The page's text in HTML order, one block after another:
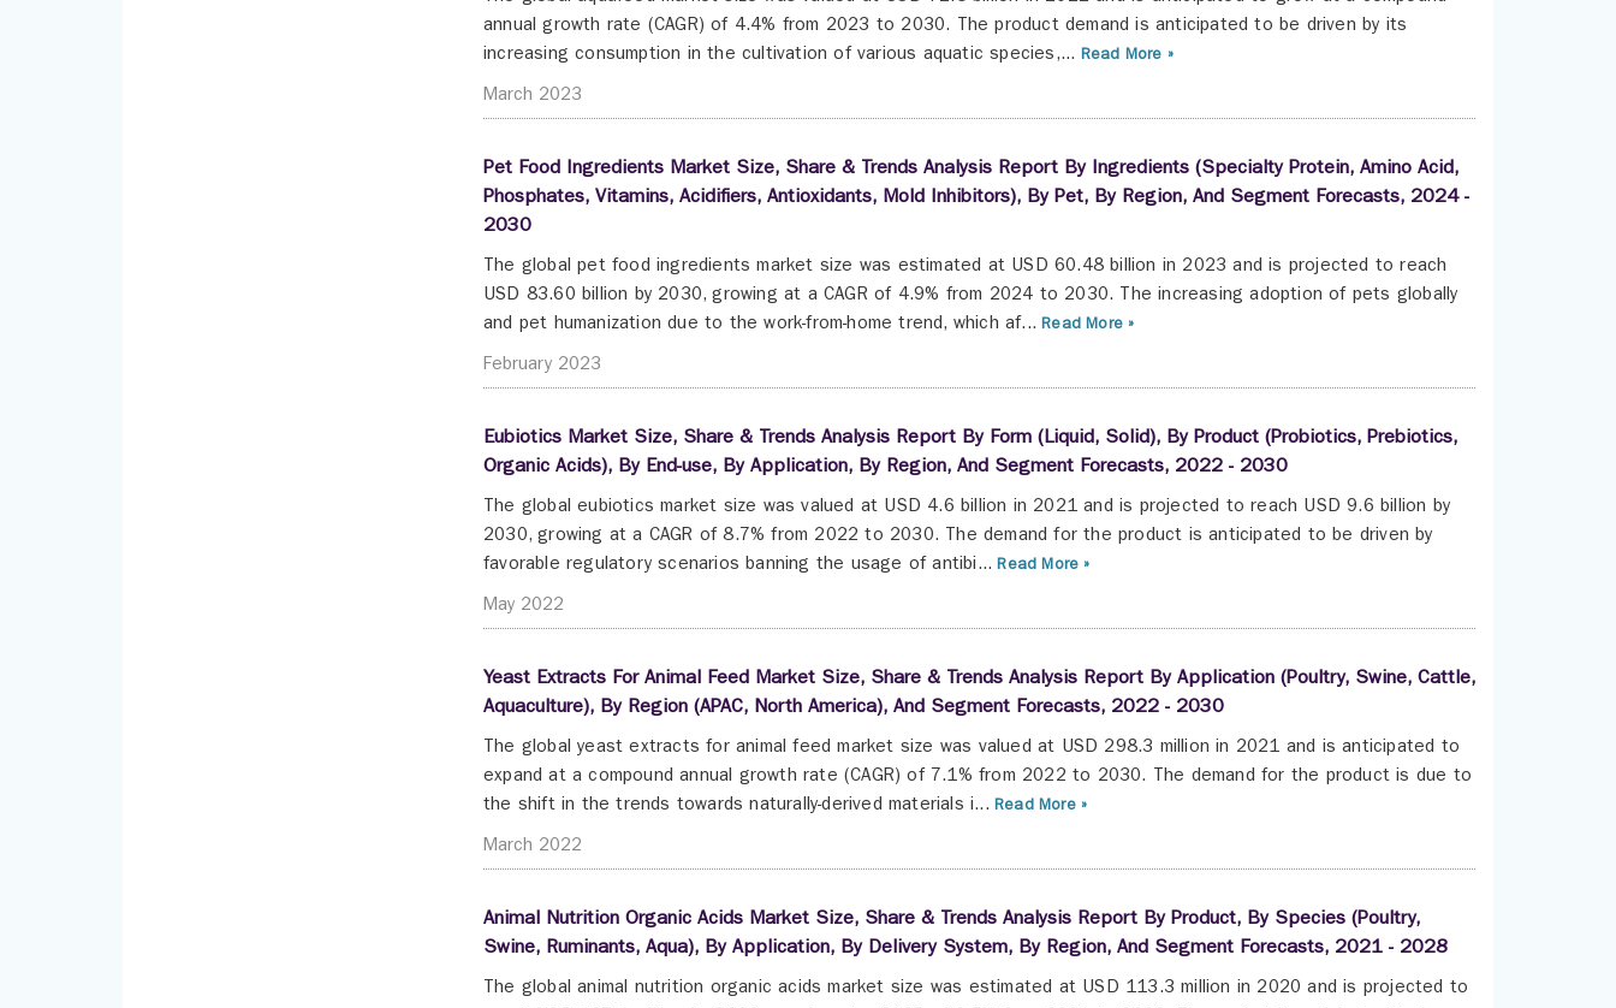
annual growth rate (CAGR) of 4.4% from 2023 to 2030. The product demand is anticipated to be driven by its
increasing consumption in the cultivation of various aquatic species,... Read More »
March 2023
Pet Food Ingredients Market Size, Share & Trends Analysis Report By Ingredients (Specialty Protein, Amino Acid,
Phosphates, Vitamins, Acidifiers, Antioxidants, Mold Inhibitors), By Pet, By Region, And Segment Forecasts, 2024 -
2030
The global pet food ingredients market size was estimated at USD 60.48 billion in 2023 and is projected to reach
USD 83.60 billion by 2030, growing at a CAGR of 4.9% from 2024 to 2030. The increasing adoption of pets globally
and pet humanization due to the work-from-home trend, which af... Read More »
February 2023
Eubiotics Market Size, Share & Trends Analysis Report By Form (Liquid, Solid), By Product (Probiotics, Prebiotics,
Organic Acids), By End-use, By Application, By Region, And Segment Forecasts, 2022 - 2030
The global eubiotics market size was valued at USD 4.6 billion in 2021 and is projected to reach USD 9.6 billion by
2030, growing at a CAGR of 8.7% from 2022 to 2030. The demand for the product is anticipated to be driven by
favorable regulatory scenarios banning the usage of antibi... Read More »
May 2022
Yeast Extracts For Animal Feed Market Size, Share & Trends Analysis Report By Application (Poultry, Swine, Cattle,
Aquaculture), By Region (APAC, North America), And Segment Forecasts, 2022 - 2030
The global yeast extracts for animal feed market size was valued at USD 298.3 million in 2021 and is anticipated to
expand at a compound annual growth rate (CAGR) of 7.1% from 2022 to 2030. The demand for the product is due to
the shift in the trends towards naturally-derived materials i... Read More »
March 2022
Animal Nutrition Organic Acids Market Size, Share & Trends Analysis Report By Product, By Species (Poultry,
Swine, Ruminants, Aqua), By Application, By Delivery System, By Region, And Segment Forecasts, 2021 - 2028
The global animal nutrition organic acids market size was estimated at USD 113.3 million in 2020 and is projected to